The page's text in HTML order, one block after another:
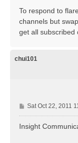
To respond to
channels but
get all subscribed
chui101
P
o
Sat Oct 22, 2011
Insight